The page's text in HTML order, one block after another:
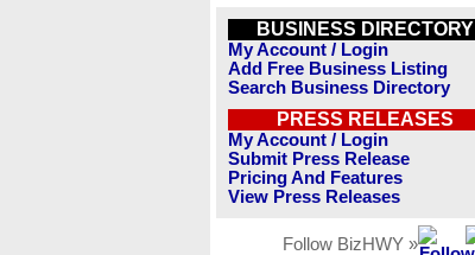
BUSINESS DIRECTORY
My Account / Login
Add Free Business Listing
Search Business Directory
PRESS RELEASES
My Account / Login
Submit Press Release
Pricing And Features
View Press Releases
Follow BizHWY »